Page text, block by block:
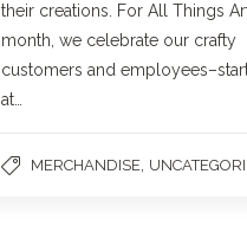
their creations. For All Things
month, we celebrate our crafty
customers and
at…
MERCHANDISE